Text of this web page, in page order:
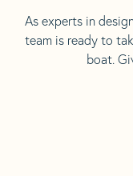
As experts in
team is ready to
boat.